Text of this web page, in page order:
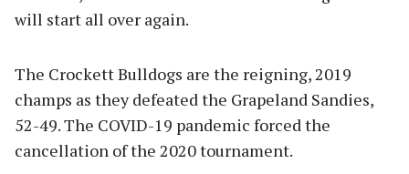
will start all over again.
The Crockett Bulldogs are the reigning, 2019
champs as they defeated the Grapeland Sandies,
52-49. The COVID-19 pandemic forced the
cancellation of the 2020 tournament.